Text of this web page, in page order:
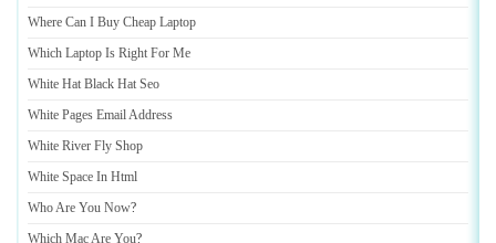
Where Can I Buy Cheap Laptop
Which Laptop Is Right For Me
White Hat Black Hat Seo
White Pages Email Address
White River Fly Shop
White Space In Html
Who Are You Now?
Which Mac Are You?